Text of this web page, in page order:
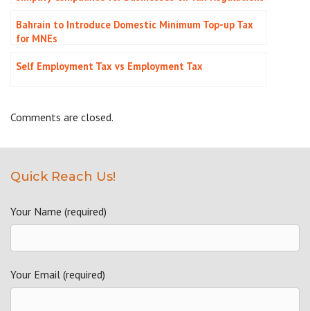
Bahrain to Introduce Domestic Minimum Top-up Tax
for MNEs
Self Employment Tax vs Employment Tax
Comments are closed.
Quick Reach Us!
Your Name (required)
Your Email (required)